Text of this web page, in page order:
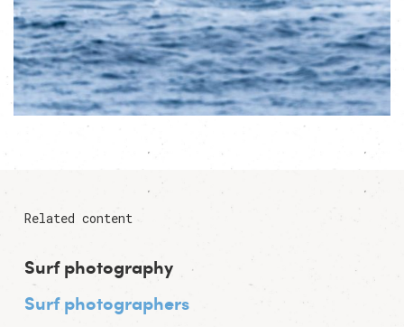
Related content
Surf photography
Surf photographers